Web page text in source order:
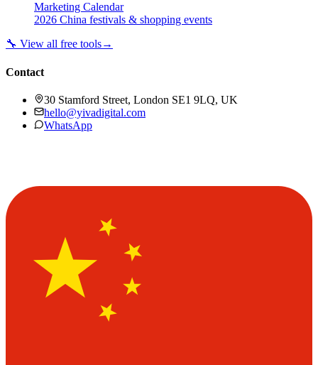
Marketing Calendar
2026 China festivals & shopping events
🔧 View all free tools→
Contact
30 Stamford Street, London SE1 9LQ, UK
hello@yivadigital.com
WhatsApp